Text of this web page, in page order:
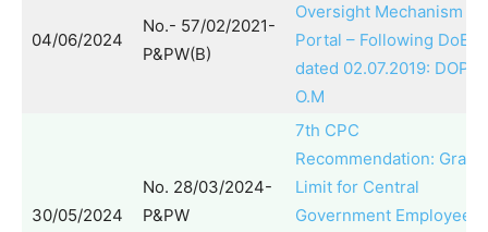
04/06/2024
No.- 57/02/2021-
P&PW(B)
Oversight Mechanism
Portal – Following DoE
dated 02.07.2019:
O.M
30/05/2024
No. 28/03/2024-
P&PW
7th CPC
Recommendation:
Limit for Central
Government Employees